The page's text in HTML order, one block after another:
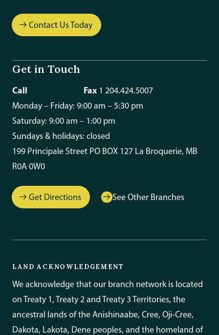
Contact Us Today
Get in Touch
Call Fax 1 204.424.5007
Monday – Friday: 9:00 am – 5:30 pm
Saturday: 9:00 am – 1:00 pm
Sundays & holidays: closed
199 Principale Street PO BOX 127 La Broquerie, MB
R0A 0W0
Get Directions See Other Branches
LAND ACKNOWLEDGEMENT
We acknowledge that our branch network is located
on Treaty 1, Treaty 2 and Treaty 3 Territories, the
ancestral lands of the Anishinaabe, Cree, Oji-Cree,
Dakota, Lakota, Dene peoples, and the homeland of